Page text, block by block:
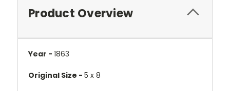
Product Overview
Year - 1863
Original Size - 5 x 8